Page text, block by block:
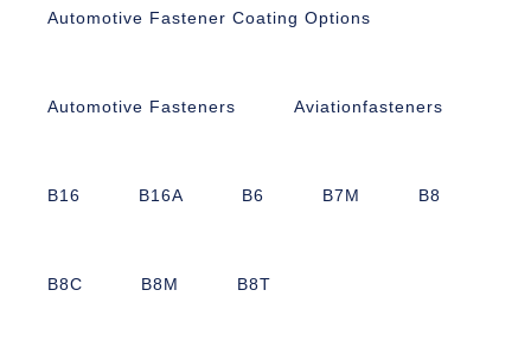
Automotive Fastener Coating Options
Automotive Fasteners Aviationfasteners
B16 B16A B6 B7M B8
B8C B8M B8T